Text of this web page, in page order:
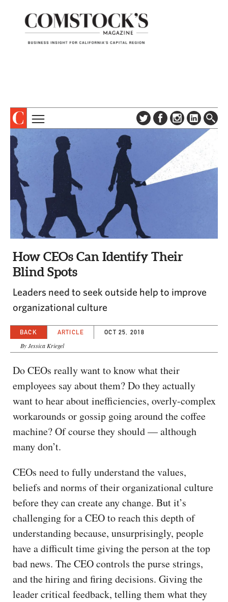
SUBSCRIBE
DIGITAL EDITION
NEWSLETTER
TOPICS
COLUMNS & SERIES
PROFILES
EVENTS
SPECIAL SECTIONS
CAPITAL REGION CARES
How CEOs Can Identify Their
Blind Spots
Leaders need to seek outside help to improve
organizational culture
BACK ARTICLE OCT 25, 2018
By Jessica Kriegel
Do CEOs really want to know what their
employees say about them? Do they actually
want to hear about inefficiencies, overly-complex
workarounds or gossip going around the coffee
machine? Of course they should — although
many don’t.
CEOs need to fully understand the values,
beliefs and norms of their organizational culture
before they can create any change. But it’s
challenging for a CEO to reach this depth of
understanding because, unsurprisingly, people
have a difficult time giving the person at the top
bad news. The CEO controls the purse strings,
and the hiring and firing decisions. Giving the
leader critical feedback, telling them what they